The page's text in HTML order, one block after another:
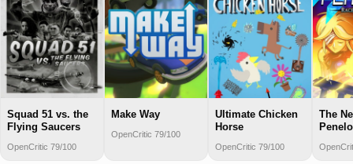
Squad 51 vs. the
Flying Saucers
OpenCritic 79/100
Make Way
OpenCritic 79/100
Ultimate Chicken
Horse
OpenCritic 79/100
The